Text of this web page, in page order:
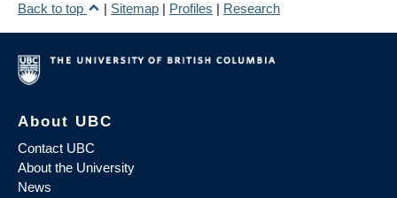
Back to top
| Sitemap | Profiles | Research
About UBC
Contact UBC
About the University
News